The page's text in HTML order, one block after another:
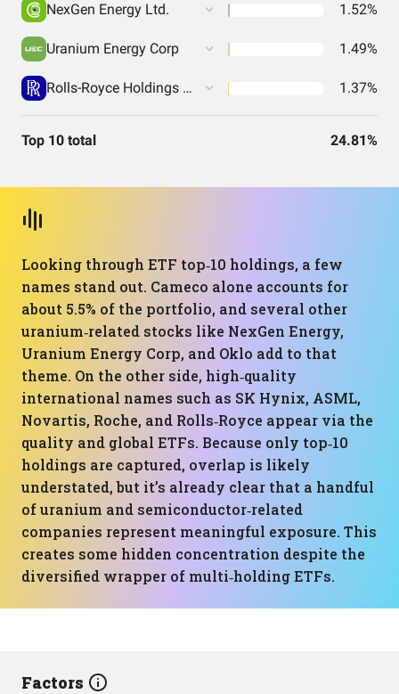
NexGen Energy Ltd. 1.52%
Uranium Energy Corp 1.49%
Rolls-Royce Holdings PLC 1.37%
Top 10 total 24.81%
Looking through ETF top‑10 holdings, a few
names stand out. Cameco alone accounts for
about 5.5% of the portfolio, and several other
uranium‑related stocks like NexGen Energy,
Uranium Energy Corp, and Oklo add to that
theme. On the other side, high‑quality
international names such as SK Hynix, ASML,
Novartis, Roche, and Rolls‑Royce appear via the
quality and global ETFs. Because only top‑10
holdings are captured, overlap is likely
understated, but it’s already clear that a handful
of uranium and semiconductor‑related
companies represent meaningful exposure. This
creates some hidden concentration despite the
diversified wrapper of multi‑holding ETFs.
Factors